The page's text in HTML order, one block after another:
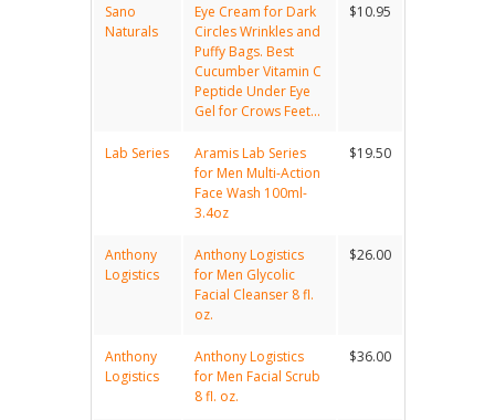
Sano
Naturals
Eye Cream for Dark
Circles Wrinkles and
Puffy Bags. Best
Cucumber Vitamin C
Peptide Under Eye
Gel for Crows Feet...
$10.95
Lab Series
Aramis Lab Series
for Men Multi-Action
Face Wash 100ml-
3.4oz
$19.50
Anthony
Logistics
Anthony Logistics
for Men Glycolic
Facial Cleanser 8 fl.
oz.
$26.00
Anthony
Logistics
Anthony Logistics
for Men Facial Scrub
8 fl. oz.
$36.00